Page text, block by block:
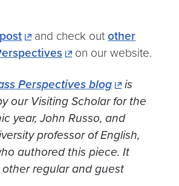
and check outother
on our website.
Perspectives blog
is
our Visiting Scholar for the
year, John Russo, and
professor of English,
authored this piece. It
regular and guest